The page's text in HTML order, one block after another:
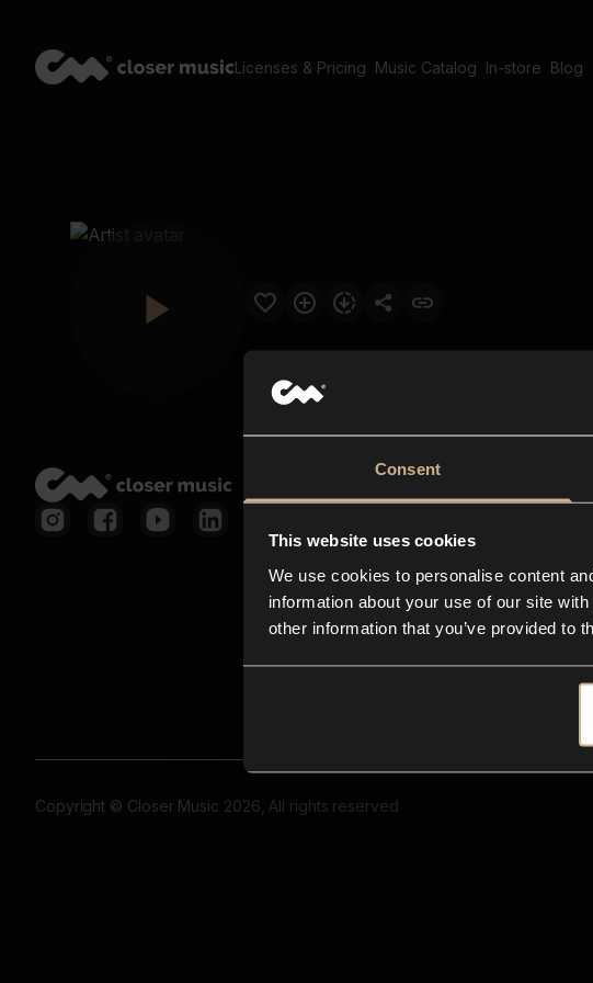
Consent
This website uses cookies
We use cookies to personalise content
information about your use of our site
other information that you’ve provided to
Licenses & Pricing Music Catalog In-store Blog
Copyright © Closer Music 2026, All rights reserved